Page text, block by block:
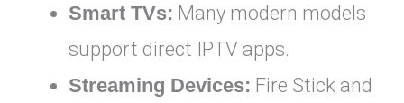
Smart TVs: Many modern models
support direct IPTV apps.
Streaming Devices: Fire Stick and